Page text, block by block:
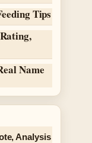
Tips
Name
Analysis